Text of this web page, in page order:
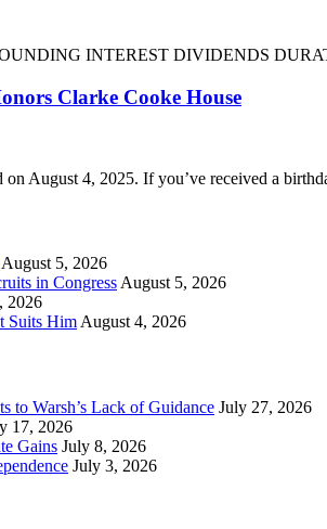
INTEREST DIVIDENDS
Clarke Cooke House
August 4, 2025. If you’ve received a
August 5, 2026
in Congress August 5, 2026
2026
Suits Him August 4, 2026
Warsh’s Lack of Guidance July 27, 2026
17, 2026
Gains July 8, 2026
July 3, 2026